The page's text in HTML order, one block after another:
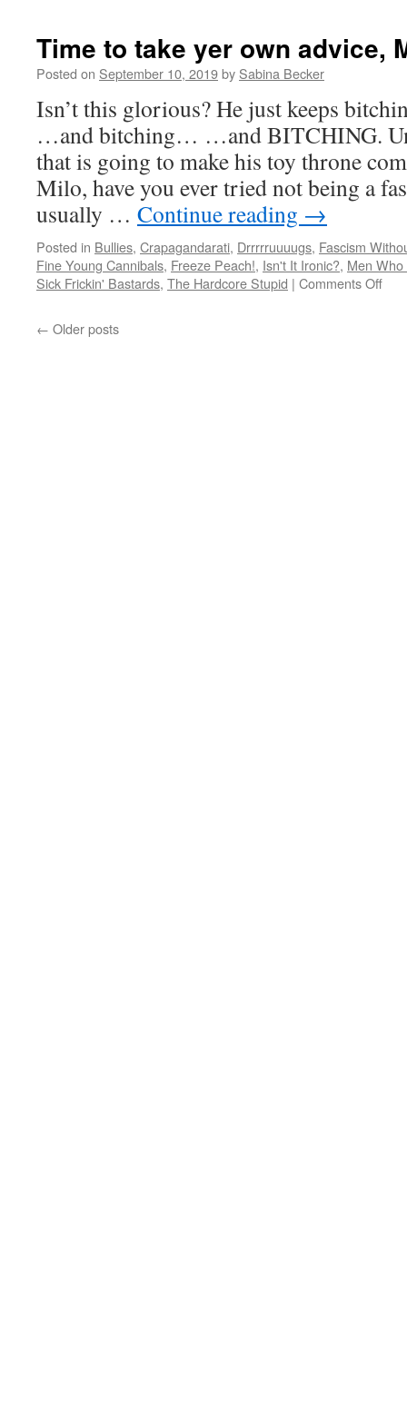
Time to take yer own advice,
Posted on September 10, 2019by Sabina Becker
Isn’t this glorious? He just keeps
…and bitching… …and BITCHING.
that is going to make his toy throne
Milo, have you ever tried not being a
usually … Continue reading →
Posted in Bullies, Crapagandarati, Drrrrruuuugs, Fascism
Fine Young Cannibals, Freeze Peach!, Isn't It Ironic?, Men
Sick Frickin' Bastards, The Hardcore Stupid | Comments Offon
← Older posts